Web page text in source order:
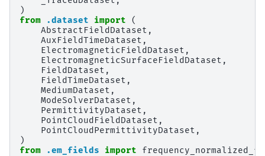
)
from
.dataset import
(
AbstractFieldDataset ,
AuxFieldTimeDataset ,
ElectromagneticFieldDataset ,
ElectromagneticSurfaceFieldDataset ,
FieldDataset ,
FieldTimeDataset ,
MediumDataset ,
ModeSolverDataset ,
PermittivityDataset ,
PointCloudFieldDataset ,
PointCloudPermittivityDataset ,
)
from
.em_fields import